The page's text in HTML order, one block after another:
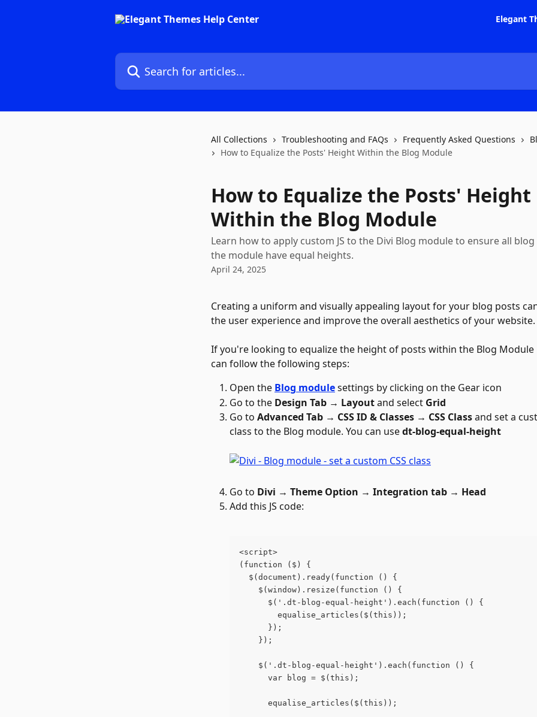
Elegant
Search for articles...
All Collections Troubleshooting and FAQs Frequently Asked Questions
How to Equalize the Posts' Height Within the Blog Module
How to Equalize the Posts' Height
Within the Blog Module
Learn how to apply custom JS to the Divi Blog module to ensure all
the module have equal heights.
April 24, 2025
Creating a uniform and visually appealing layout for your blog posts
the user experience and improve the overall aesthetics of your website.
If you're looking to equalize the height of posts within the Blog
can follow the following steps:
Open the Blog module settings by clicking on the Gear icon
Go to the Design Tab → Layout and select Grid
Go to Advanced Tab → CSS ID & Classes → CSS Class and set a
class to the Blog module. You can use dt-blog-equal-height
Go to Divi → Theme Option → Integration tab → Head
Add this JS code:
<script>
(function ($) {
  $(document).ready(function () {
    $(window).resize(function () {
      $('.dt-blog-equal-height').each(function () {
        equalise_articles($(this));
      });
    });
    $('.dt-blog-equal-height').each(function () {
      var blog = $(this);
      equalise_articles($(this));